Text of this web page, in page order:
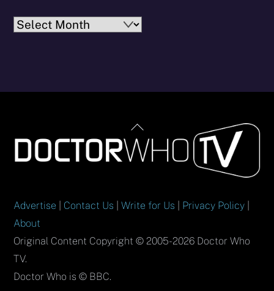
Archives
Back
To
Top
Advertise Contact Us |Write for Us Privacy Policy
About
Original Content Copyright © 2005-2026 Doctor Who
TV.
Doctor Who is © BBC.